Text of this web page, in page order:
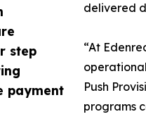
step
payment
delivered
“At
Push
programs